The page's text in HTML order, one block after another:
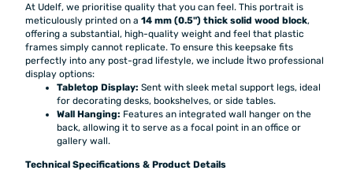
At Udelf, we prioritise quality that you can feel. This portrait is
meticulously printed on a 14 mm (0.5") thick solid wood block,
offering a substantial, high-quality weight and feel that plastic
frames simply cannot replicate. To ensure this keepsake fits
perfectly into any post-grad lifestyle, we include İtwo professional
display options:
Tabletop Display: Sent with sleek metal support legs, ideal
for decorating desks, bookshelves, or side tables.
Wall Hanging: Features an integrated wall hanger on the
back, allowing it to serve as a focal point in an office or
gallery wall.
Technical Specifications & Product Details